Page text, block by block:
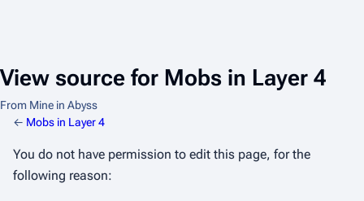
View source for Mobs in Layer 4
From Mine in Abyss
← Mobs in Layer 4
You do not have permission to edit this page, for the
following reason: